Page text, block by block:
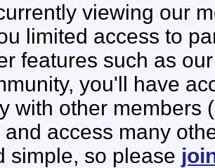
viewing our
limited access to
features such as
you'll have
with other members
and access many
simple, so please